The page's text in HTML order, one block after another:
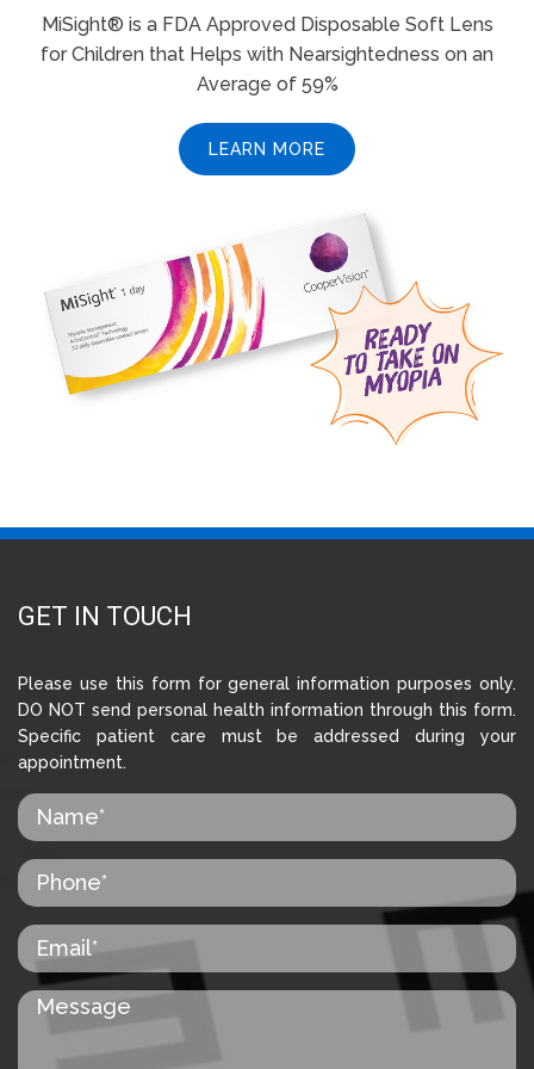
MiSight® is a FDA Approved Disposable Soft Lens
for Children that Helps with Nearsightedness on an
Average of 59%
LEARN MORE
GET IN TOUCH
Please use this form for general information purposes only.
DO NOT send personal health information through this form.
Specific patient care must be addressed during your
appointment.